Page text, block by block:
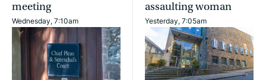
meeting
Wednesday, 7:10am
assaulting woman
Yesterday, 7:05am